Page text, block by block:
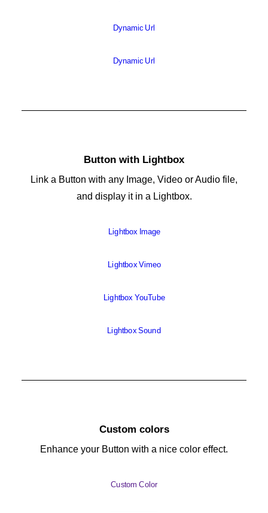
Dynamic Url
Dynamic Url
Button with Lightbox
Link a Button with any Image, Video or Audio file,
and display it in a Lightbox.
Lightbox Image
Lightbox Vimeo
Lightbox YouTube
Lightbox Sound
Custom colors
Enhance your Button with a nice color effect.
Custom Color